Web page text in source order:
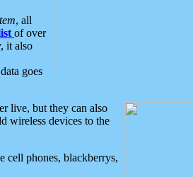
, all
of over
it also
goes
live, but they can also
wireless devices to the
cell phones, blackberrys,